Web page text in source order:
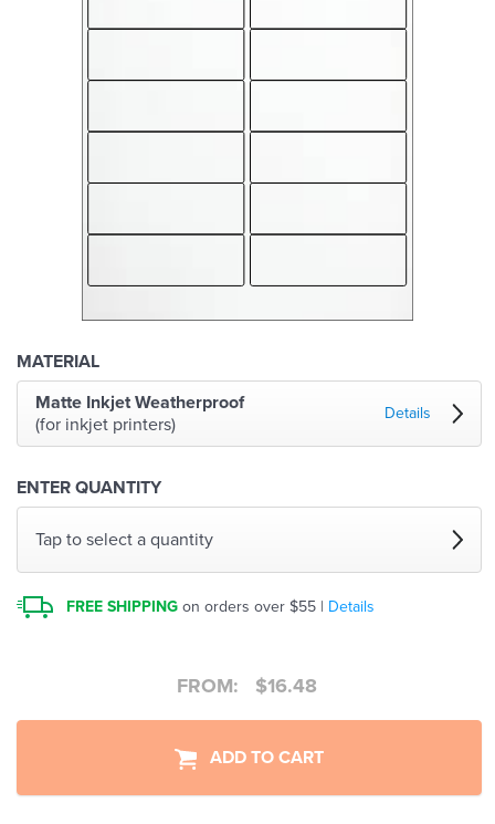
MATERIAL
Matte Inkjet Weatherproof
(for inkjet printers)
Details
ENTER QUANTITY
Tap to select a quantity
FREE SHIPPING on orders over $55 | Details
FROM: $16.48
ADD TO CART